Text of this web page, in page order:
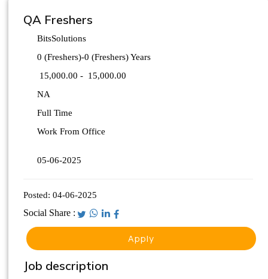
QA Freshers
BitsSolutions
0 (Freshers)-0 (Freshers) Years
15,000.00 - 15,000.00
NA
Full Time
Work From Office
05-06-2025
Posted: 04-06-2025
Social Share :
Apply
Job description